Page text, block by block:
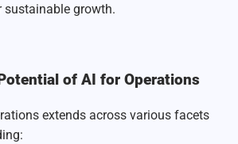
sustainable growth.
of AI for Operations
extends across various facets